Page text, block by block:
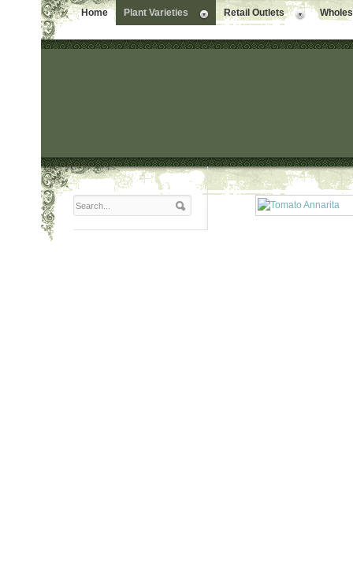
Home Plant Varieties Retail Outlets